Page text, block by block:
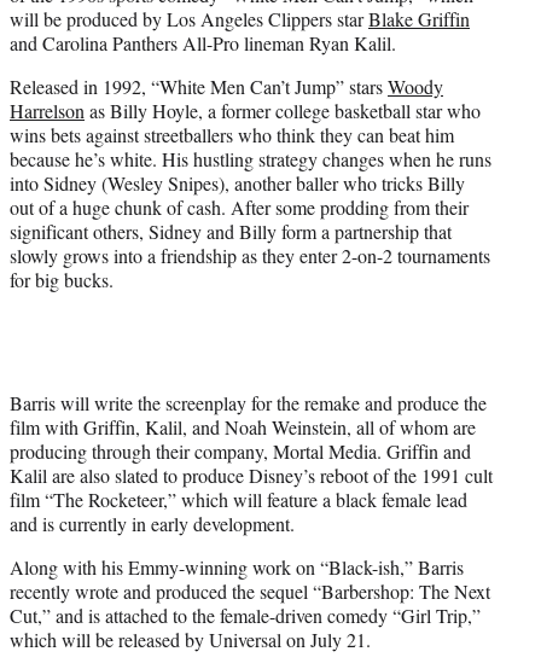
)
will be produced by Los Angeles Clippers starBlake Griffin
and Carolina Panthers All-Pro lineman Ryan Kalil.
Released in 1992, “White Men Can’t Jump” starsWoody
Harrelsonas Billy Hoyle, a former college basketball star who
wins bets against streetballers who think they can beat him
because he’s white. His hustling strategy changes when he runs
into Sidney (Wesley Snipes), another baller who tricks Billy
out of a huge chunk of cash. After some prodding from their
significant others, Sidney and Billy form a partnership that
slowly grows into a friendship as they enter 2-on-2 tournaments
for big bucks.
Barris will write the screenplay for the remake and produce the
film with Griffin, Kalil, and Noah Weinstein, all of whom are
producing through their company, Mortal Media. Griffin and
Kalil are also slated to produce Disney’s reboot of the 1991 cult
film “The Rocketeer,” which will feature a black female lead
and is currently in early development.
Along with his Emmy-winning work on “Black-ish,” Barris
recently wrote and produced the sequel “Barbershop: The Next
Cut,” and is attached to the female-driven comedy “Girl Trip,”
which will be released by Universal on July 21.